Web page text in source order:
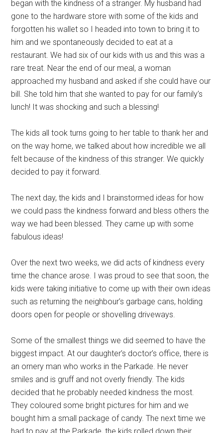
began with the kindness of a stranger. My husband had
gone to the hardware store with some of the kids and
forgotten his wallet so I headed into town to bring it to
him and we spontaneously decided to eat at a
restaurant. We had six of our kids with us and this was a
rare treat. Near the end of our meal, a woman
approached my husband and asked if she could have our
bill. She told him that she wanted to pay for our family’s
lunch! It was shocking and such a blessing!
The kids all took turns going to her table to thank her and
on the way home, we talked about how incredible we all
felt because of the kindness of this stranger. We quickly
decided to pay it forward.
The next day, the kids and I brainstormed ideas for how
we could pass the kindness forward and bless others the
way we had been blessed. They came up with some
fabulous ideas!
Over the next two weeks, we did acts of kindness every
time the chance arose. I was proud to see that soon, the
kids were taking initiative to come up with their own ideas
such as returning the neighbour’s garbage cans, holding
doors open for people or shovelling driveways.
Some of the smallest things we did seemed to have the
biggest impact. At our daughter’s doctor’s office, there is
an ornery man who works in the Parkade. He never
smiles and is gruff and not overly friendly. The kids
decided that he probably needed kindness the most.
They coloured some bright pictures for him and we
bought him a small package of candy. The next time we